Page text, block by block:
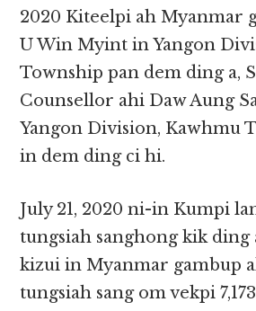
2020 Kiteelpi ah Myanmar
U Win Myint in Yangon
Township pan dem ding a,
Counsellor ahi Daw Aung
Yangon Division, Kawhmu
in dem ding ci hi.
July 21, 2020 ni-in Kumpi
tungsiah sanghong kik ding
kizui in Myanmar gambup
tungsiah sang om vekpi